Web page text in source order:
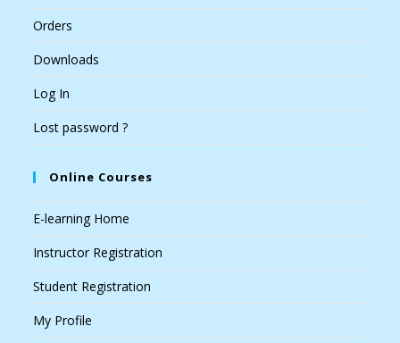
Orders
Downloads
Log In
Lost password ?
Online Courses
E-learning Home
Instructor Registration
Student Registration
My Profile